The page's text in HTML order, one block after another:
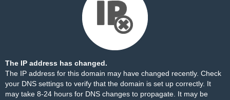
The IP address has changed.
The IP address for this domain may have changed recently. Check
your DNS settings to verify that the domain is set up correctly. It
may take 8-24 hours for DNS changes to propagate. It may be